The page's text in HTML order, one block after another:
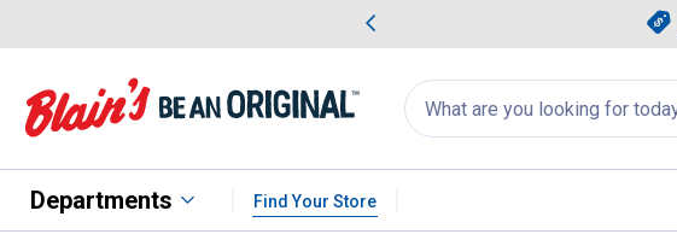
Search
for
products:
appear
Departments Find Your Store